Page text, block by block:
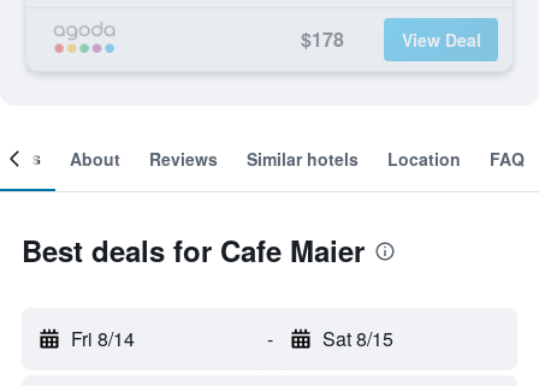
$178 View Deal
About Reviews Similar hotels Location FAQ
Best deals for Cafe Maier
Fri 8/14 - Sat 8/15